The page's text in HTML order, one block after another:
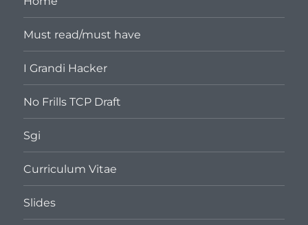
Must read/must have
I Grandi Hacker
No Frills TCP Draft
Sgi
Curriculum Vitae
Slides